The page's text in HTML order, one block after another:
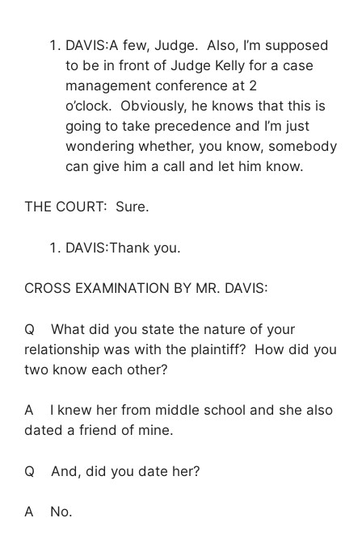
DAVIS:A few, Judge. Also, I’m supposed
to be in front of Judge Kelly for a case
management conference at 2
o’clock. Obviously, he knows that this is
going to take precedence and I’m just
wondering whether, you know, somebody
can give him a call and let him know.
THE COURT: Sure.
DAVIS:Thank you.
CROSS EXAMINATION BY MR. DAVIS:
Q What did you state the nature of your
relationship was with the plaintiff? How did you
two know each other?
A I knew her from middle school and she also
dated a friend of mine.
Q And, did you date her?
A No.